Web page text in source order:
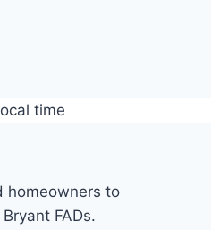
time
homeowners to
FADs.